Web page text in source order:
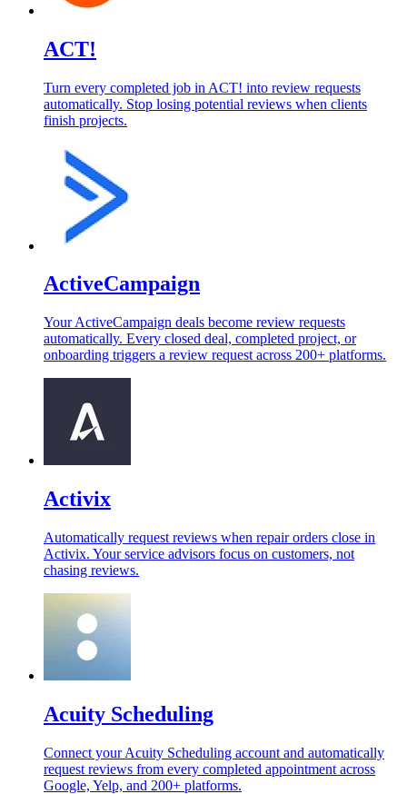
ACT!
Turn every completed job in ACT! into review requests
automatically. Stop losing potential reviews when clients
finish projects.
ActiveCampaign
Your ActiveCampaign deals become review requests
automatically. Every closed deal, completed project, or
onboarding triggers a review request across 200+ platforms.
Activix
Automatically request reviews when repair orders close in
Activix. Your service advisors focus on customers, not
chasing reviews.
Acuity Scheduling
Connect your Acuity Scheduling account and automatically
request reviews from every completed appointment across
Google, Yelp, and 200+ platforms.